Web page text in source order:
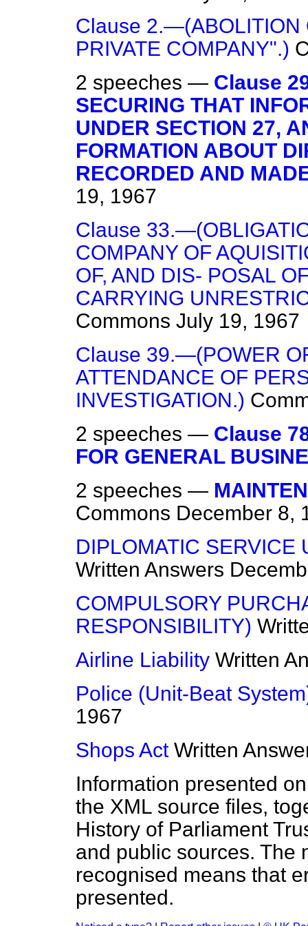
Clause 2.—(ABOLITION
PRIVATE COMPANY".)
2 speeches — Clause
SECURING THAT
UNDER SECTION 27,
FORMATION ABOUT
RECORDED AND
19, 1967
Clause
COMPANY OF
OF, AND DIS- POSAL
CARRYING
Commons July 19, 1967
Clause 39.—(POWER
ATTENDANCE OF
INVESTIGATION.)
2 speeches — Clause
FOR GENERAL
2 speeches —
Commons December 8,
DIPLOMATIC SERVICE
Written Answers
COMPULSORY
RESPONSIBILITY)
Airline Liability Written
Police (Unit-Beat
1967
Shops Act Written
Information presented
the XML source files,
History of Parliament
and public sources. The
recognised means that
presented.